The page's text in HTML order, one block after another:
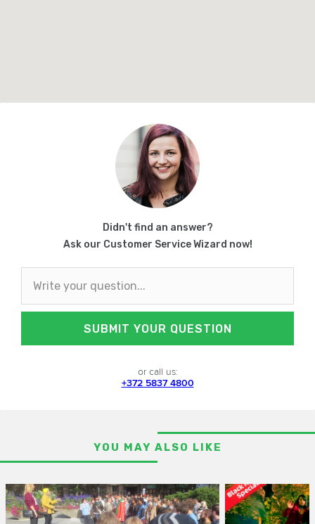
Didn't find an answer?
Ask our Customer Service Wizard now!
SUBMIT YOUR QUESTION
or call us:
+372 5837 4800
YOU MAY ALSO LIKE